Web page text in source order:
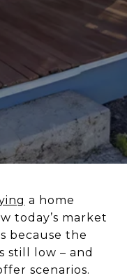
a home
today’s market
because the
still low – and
scenarios.